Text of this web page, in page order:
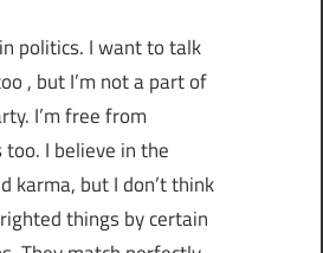
politics. I want to talk
, but I’m not a part of
I’m free from
I believe in the
karma, but I don’t think
things by certain